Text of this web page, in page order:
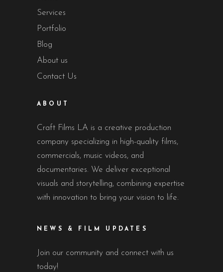
Services
Portfolio
Blog
About us
Contact Us
ABOUT
Craft Films LA is a creative production
company specializing in high-quality films,
commercials, music videos, and
documentaries. We deliver exceptional
visuals and storytelling, combining expertise
with innovation to bring your vision to life.
NEWS & FILM UPDATES
Join our community and connect with us
today!